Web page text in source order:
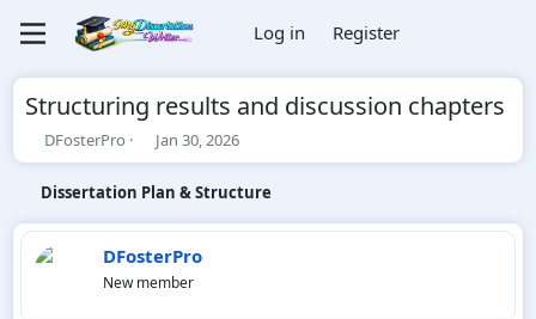
Log in Register
Structuring results and discussion chapters
T
h
e
a
d
s
DFosterPro
S
t
r
t
a
t
Jan 30, 2026
Dissertation Plan & Structure
DFosterPro
New member